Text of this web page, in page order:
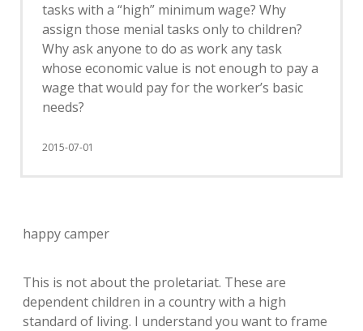
tasks with a “high” minimum wage? Why
assign those menial tasks only to children?
Why ask anyone to do as work any task
whose economic value is not enough to pay a
wage that would pay for the worker’s basic
needs?
2015-07-01
happy camper
This is not about the proletariat. These are
dependent children in a country with a high
standard of living. I understand you want to frame